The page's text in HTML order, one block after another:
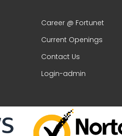
Career @ Fortunet
Current Openings
Contact Us
Login-admin